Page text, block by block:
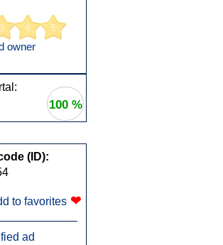
3 4 5
owner
100 %
(ID):
to favorites ❤
ad